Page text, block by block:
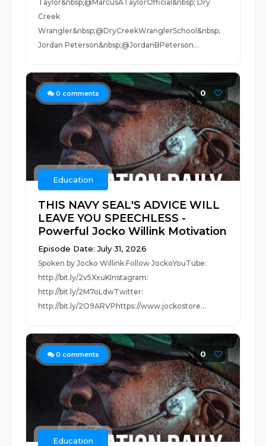
Taylor&nbsp;@MarcusATaylorOfficial&nbsp; Dry
Creek
Wrangler&nbsp;@DryCreekWranglerSchool&nbsp;
Jordan Peterson&nbsp;@JordanBPeterson...
0 comments 0
Education
THIS NAVY SEAL'S ADVICE WILL
LEAVE YOU SPEECHLESS -
Powerful Jocko Willink Motivation
Episode Date: July 31, 2026
Spoken by Jocko Willink.Follow JockoYouTube:
http://bit.ly/2v5XxuKInstagram:
http://bit.ly/2M7oLdwTwitter:
http://bit.ly/2O9ARVPhttps://www.jockostore...
0 comments 0
Education